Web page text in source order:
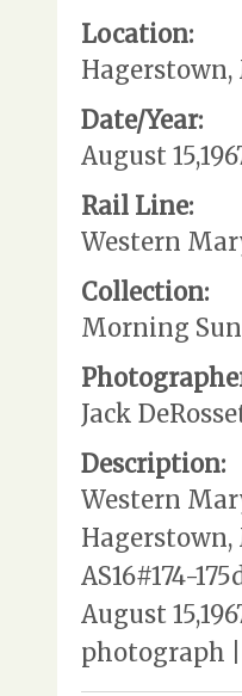
Location:
Date/Year:
August
Rail Line:
Western
Collection:
Morning
Jack
Description:
Western
AS16#174-
August
photograph